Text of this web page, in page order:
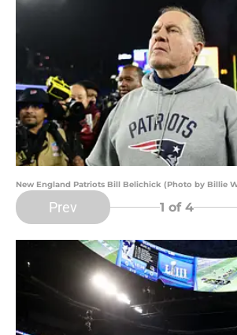
New England Patriots Bill Belichick (Photo by Billie
Prev 1 of 4